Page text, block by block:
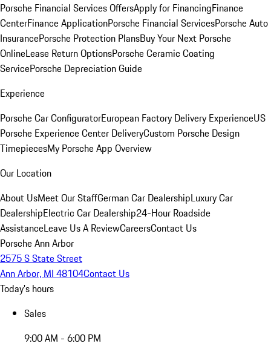
Porsche Financial Services OffersApply for FinancingFinance
CenterFinance ApplicationPorsche Financial ServicesPorsche Auto
InsurancePorsche Protection PlansBuy Your Next Porsche
OnlineLease Return OptionsPorsche Ceramic Coating
ServicePorsche Depreciation Guide
Experience
Porsche Car ConfiguratorEuropean Factory Delivery ExperienceUS
Porsche Experience Center DeliveryCustom Porsche Design
TimepiecesMy Porsche App Overview
Our Location
About UsMeet Our StaffGerman Car DealershipLuxury Car
DealershipElectric Car Dealership24-Hour Roadside
AssistanceLeave Us A ReviewCareersContact Us
Porsche Ann Arbor
2575 S State Street
Ann Arbor, MI 48104Contact Us
Today's hours
Sales
9:00 AM - 6:00 PM